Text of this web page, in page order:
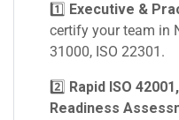
1️⃣ Executive &
certify your team in
31000, ISO 22301.
2️⃣ Rapid ISO
Readiness